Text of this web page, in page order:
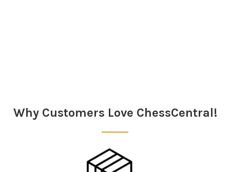
Why Customers Love ChessCentral!